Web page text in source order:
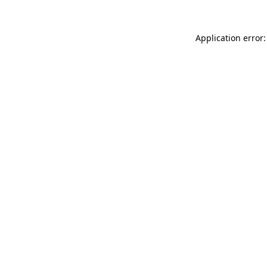
Application